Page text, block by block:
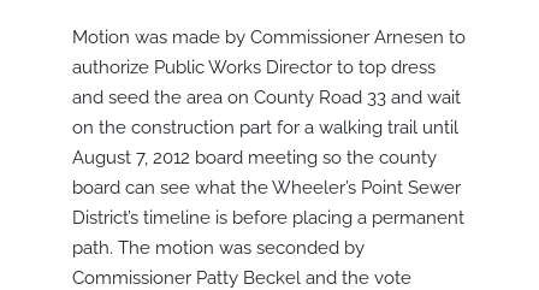
Motion was made by Commissioner Arnesen to
authorize Public Works Director to top dress
and seed the area on County Road 33 and wait
on the construction part for a walking trail until
August 7, 2012 board meeting so the county
board can see what the Wheeler’s Point Sewer
District’s timeline is before placing a permanent
path. The motion was seconded by
Commissioner Patty Beckel and the vote